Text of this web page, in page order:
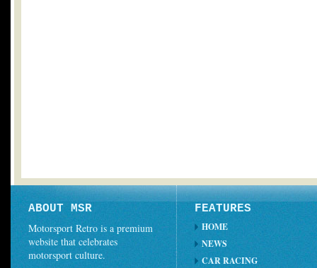
ABOUT MSR
Motorsport Retro is a premium
website that celebrates
motorsport culture.
FEATURES
HOME
NEWS
CAR RACING